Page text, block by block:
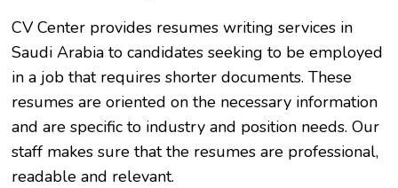
CV Center provides resumes writing services in
Saudi Arabia to candidates seeking to be employed
in a job that requires shorter documents. These
resumes are oriented on the necessary information
and are specific to industry and position needs. Our
staff makes sure that the resumes are professional,
readable and relevant.